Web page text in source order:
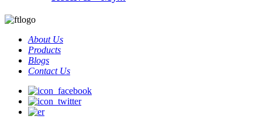
About Us
Products
Blogs
Contact Us